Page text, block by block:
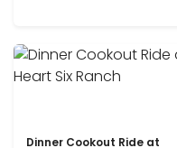
Dinner Cookout Ride at